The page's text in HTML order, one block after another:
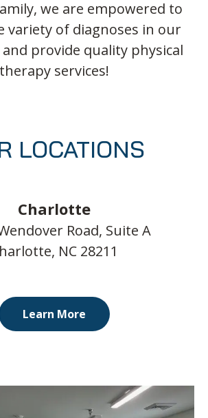
we are empowered to
variety of diagnoses in our
provide quality physical
therapy services!
LOCATIONS
Charlotte
Road, Suite A
NC 28211
Learn More